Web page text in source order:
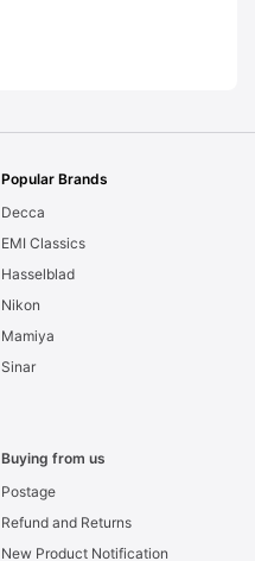
Popular Brands
Decca
EMI Classics
Hasselblad
Nikon
Mamiya
Sinar
Buying from us
Postage
Refund and Returns
New Product Notification